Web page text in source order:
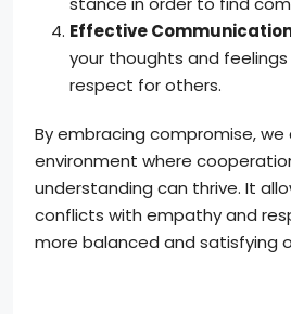
Effective
your thoughts and
respect for others.
By embracing compromise,
environment where
understanding can thrive. It
conflicts with empathy and
more balanced and satisfying